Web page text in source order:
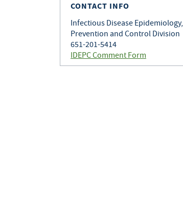
CONTACT INFO
Infectious Disease Epidemiology,
Prevention and Control Division
651-201-5414
IDEPC Comment Form